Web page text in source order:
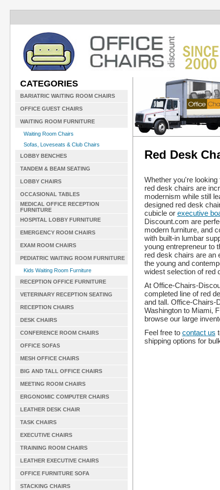
CATEGORIES
BARIATRIC WAITING ROOM CHAIRS
OFFICE GUEST CHAIRS
WAITING ROOM FURNITURE
Waiting Room Chairs
Sofas, Loveseats & Club Chairs
LOBBY BENCHES
TANDEM & BEAM SEATING
LOBBY CHAIRS
OCCASIONAL TABLES
MEDICAL OFFICE RECEPTION
FURNITURE
HOSPITAL LOBBY FURNITURE
EMERGENCY ROOM CHAIRS
EXAM ROOM CHAIRS
PEDIATRIC WAITING ROOM FURNITURE
Kids Waiting Room Furniture
RECEPTION OFFICE FURNITURE
VETERINARY RECEPTION SEATING
RECEPTION CHAIRS
DESK CHAIRS
CONFERENCE ROOM CHAIRS
OFFICE SOFAS
MESH OFFICE CHAIRS
BIG AND TALL OFFICE CHAIRS
MEETING ROOM CHAIRS
ERGONOMIC COMPUTER CHAIRS
LEATHER DESK CHAIR
TASK CHAIRS
EXECUTIVE CHAIRS
TRAINING ROOM CHAIRS
LEATHER EXECUTIVE CHAIRS
OFFICE FURNITURE SOFA
STACKING CHAIRS
Red Desk
Whether you're
red desk chairs are
modernism while still
designed red desk
cubicle or executive
Discount.com are
modern furniture, and
with built-in lumbar
young entrepreneur to
red desk chairs are an
the young and
widest selection of red
At Office-Chairs-
completed line of red
and tall. Office-Chairs-
Washington to Miami,
browse our large
Feel free to contact us
shipping options for